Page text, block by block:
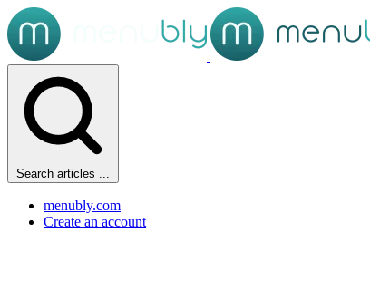
Search articles ...
menubly.com
Create an account